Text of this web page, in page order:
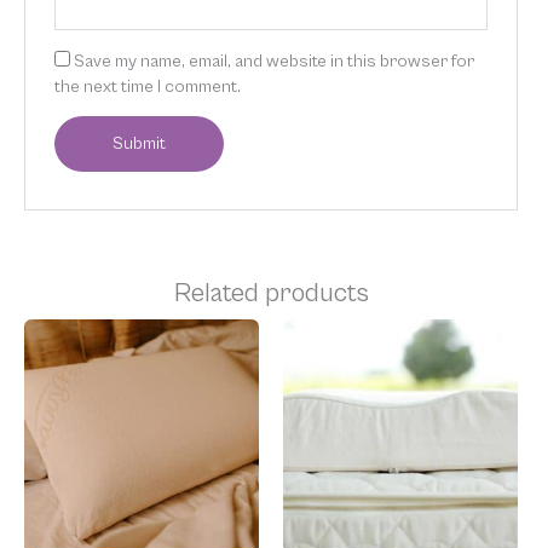
Save my name, email, and website in this browser for
the next time I comment.
Related products
Price
range:
This
product
variants.
The
options